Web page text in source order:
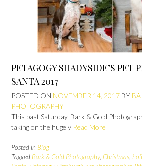
PETAGOGY SHADYSIDE’S PET
SANTA 2017
POSTED ON NOVEMBER 14, 2017 BY
PHOTOGRAPHY
This past Saturday, Bark & Gold
taking on the hugely Read More
Posted in Blog
Tagged Bark & Gold Photography, Christmas,